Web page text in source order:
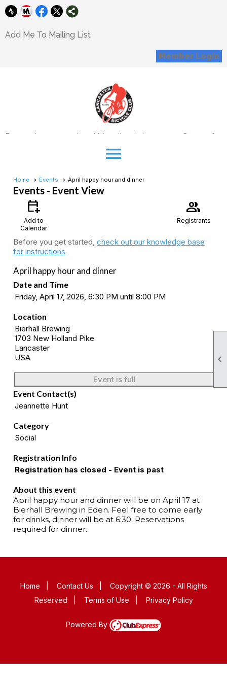

Add Me To Mailing List
Member Login
Promoting recreational bicycling in Lancaster County for
Donations
Support our Mission
menu
Home Events April happy hour and dinner
Events - Event View
calendar_add_on
Add to
Calendar
group
Registrants
Before you get started, check out our knowledge base
for instructions
April happy hour and dinner
Date and Time
Friday, April 17, 2026, 6:30 PM until 8:00 PM
Location
Bierhall Brewing
1703 New Holland Pike
Lancaster
USA
Event is full
Event Contact(s)
Jeannette Hunt
Category
Social
Registration Info
Registration has closed - Event is past
About this event
April happy hour and dinner will be on April 17 at
Bierhall Brewing in Eden. Feel free to come early
for drinks, dinner will be at 6:30. Reservations
required for dinner.
Home Contact Us
Copyright © 2026 - All Rights
Reserved
Terms of Use Privacy Policy
Powered By